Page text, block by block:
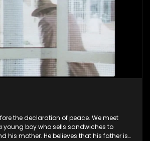
the declaration of peace. We meet
young boy who sells sandwiches to
his mother. He believes that his father is